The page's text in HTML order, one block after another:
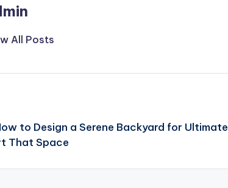
All Posts
to Design a Serene Backyard for Ultimate
That Space